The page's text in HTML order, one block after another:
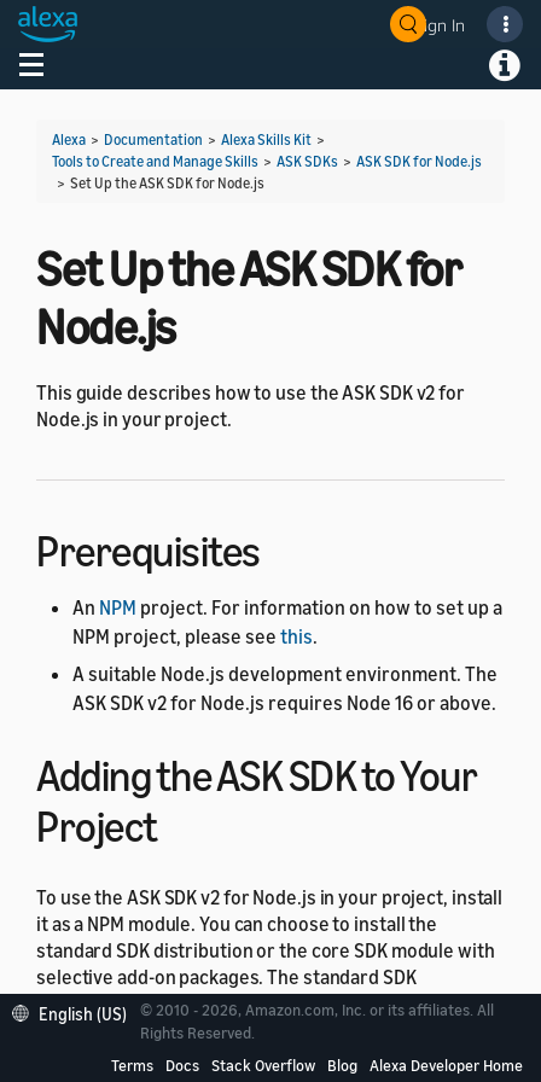
Sign In
Toggle navigation
Alexa > Documentation > Alexa Skills Kit >
Tools to Create and Manage Skills > ASK SDKs > ASK SDK for Node.js
> Set Up the ASK SDK for Node.js
Set Up the ASK SDK for
Node.js
This guide describes how to use the ASK SDK v2 for
Node.js in your project.
Prerequisites
An NPM project. For information on how to set up a
NPM project, please see this.
A suitable Node.js development environment. The
ASK SDK v2 for Node.js requires Node 16 or above.
Adding the ASK SDK to Your
Project
To use the ASK SDK v2 for Node.js in your project, install
it as a NPM module. You can choose to install the
standard SDK distribution or the core SDK module with
selective add-on packages. The standard SDK
distribution is the easiest way to quickly get up and
running with the SDK. It includes the core SDK module,
the model package, and the module for the Amazon
English (US)
© 2010 - 2026, Amazon.com, Inc. or its affiliates. All
Rights Reserved.
Terms
Docs Stack Overflow Blog Alexa Developer Home
Welcome! Ask the DevAssistant